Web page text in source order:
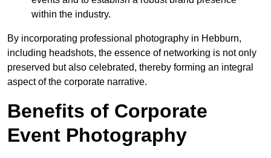
within the industry.
By incorporating professional photography in Hebburn,
including headshots, the essence of networking is not only
preserved but also celebrated, thereby forming an integral
aspect of the corporate narrative.
Benefits of Corporate
Event Photography